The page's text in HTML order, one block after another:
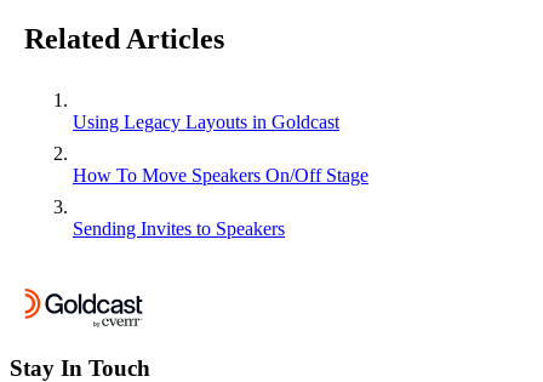
Related Articles
Using Legacy Layouts in Goldcast
How To Move Speakers On/Off Stage
Sending Invites to Speakers
Stay In Touch